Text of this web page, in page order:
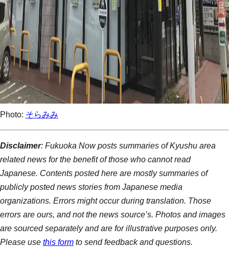
Photo: そらみみ
Disclaimer: Fukuoka Now posts summaries of Kyushu area
related news for the benefit of those who cannot read
Japanese. Contents posted here are mostly summaries of
publicly posted news stories from Japanese media
organizations. Errors might occur during translation. Those
errors are ours, and not the news source’s. Photos and images
are sourced separately and are for illustrative purposes only.
Please use this form to send feedback and questions.